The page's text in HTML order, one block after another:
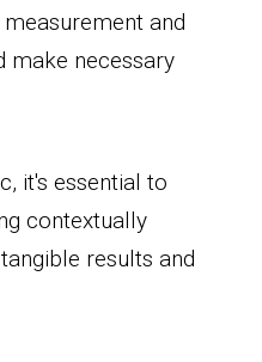
and
make necessary
it's essential to
contextually
results and